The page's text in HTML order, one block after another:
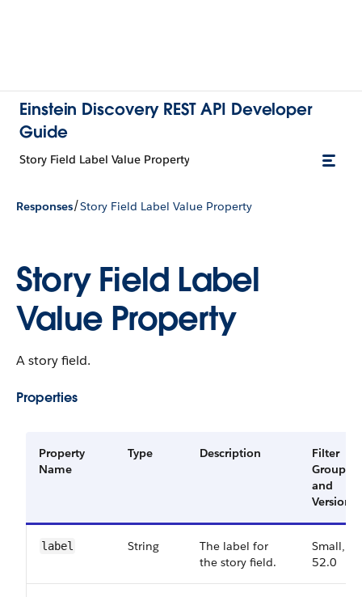
Einstein Discovery REST API Developer
Guide
Story Field Label Value Property
Responses/Story Field Label Value Property
Story Field Label
Value Property
A story field.
Properties
Property
Name
Type Description
Filter
Group
and
Version
label String
The label for
the story field.
Small,
52.0